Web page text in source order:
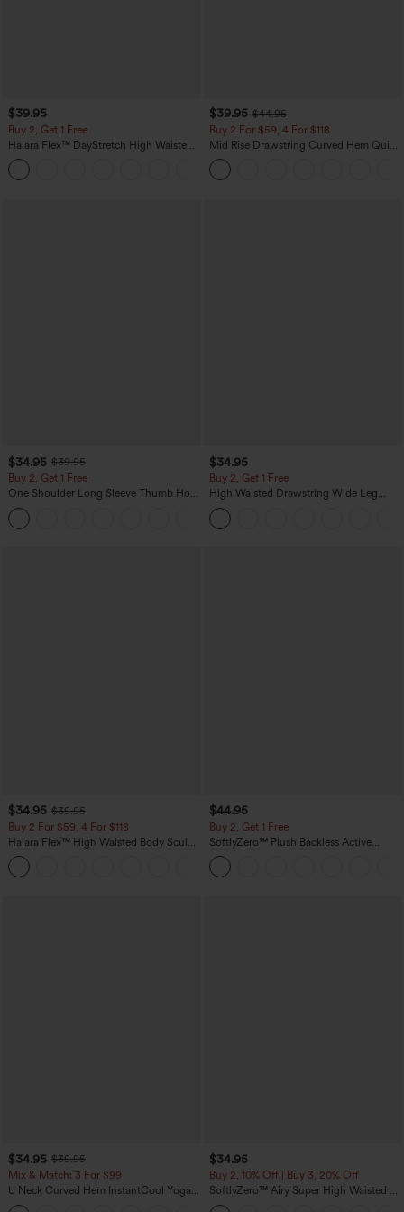
$39.95
Buy 2, Get 1 Free
Halara Flex™ DayStretch High Waisted
Pocket Straight Leg Work Pants
$39.95 $44.95
Buy 2 For $59, 4 For $118
Mid Rise Drawstring Curved Hem Quick
Dry Golf Tapered Pants with Pockets-
UPF40+
$34.95 $39.95
Buy 2, Get 1 Free
One Shoulder Long Sleeve Thumb Hole
Curved Hem High Low Quick Dry Yoga
Sports Top-Built-in Bra
$34.95
Buy 2, Get 1 Free
High Waisted Drawstring Wide Leg
Casual Linen-Blend Pants with Pockets
$34.95 $39.95
Buy 2 For $59, 4 For $118
Halara Flex™ High Waisted Body Sculpt
Waist-Slimming Pocket Wide Leg Micro
Waffle Work Pants
$44.95
Buy 2, Get 1 Free
SoftlyZero™ Plush Backless Active
Dress-Easy Peezy Edition
$34.95 $39.95
Mix & Match: 3 For $99
U Neck Curved Hem InstantCool Yoga
Tank Top-UPF50+
$34.95
Buy 2, 10% Off | Buy 3, 20% Off
SoftlyZero™ Airy Super High Waisted 2-
in-1 InstantCool Yoga Shorts 5'' with